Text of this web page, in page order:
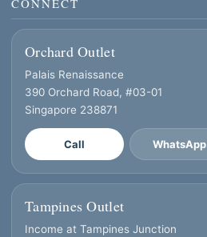
CONNECT
Orchard Outlet
Palais Renaissance
390 Orchard Road, #03-01
Singapore 238871
Call WhatsApp
Tampines Outlet
Income at Tampines Junction